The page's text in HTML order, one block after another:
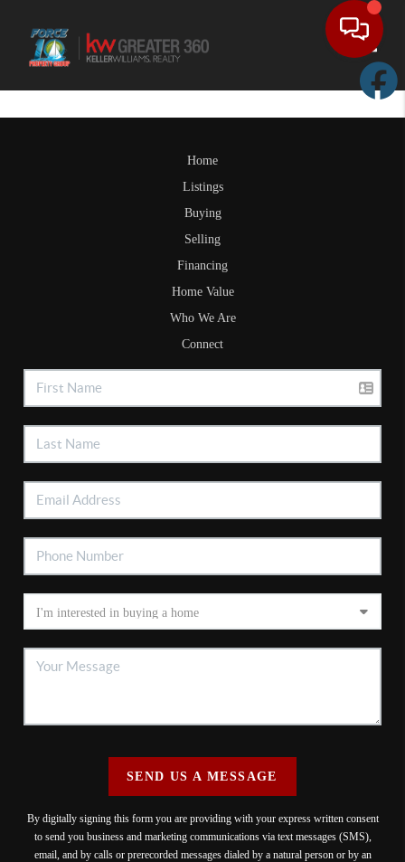
Home
Listings
Buying
Selling
Financing
Home Value
Who We Are
Connect
SEND US A MESSAGE
By digitally signing this form you are providing with your express written consent
to send you business and marketing communications via text messages (SMS),
email, and by calls or prerecorded messages dialed by a natural person or by an